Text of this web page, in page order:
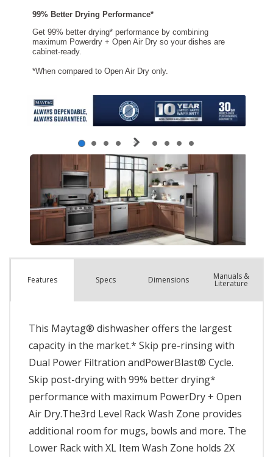
Features Specs Dimensions Manuals &
Literature
This Maytag® dishwasher offers the largest
capacity in the market.* Skip pre-rinsing with
Dual Power Filtration andPowerBlast® Cycle.
Skip post-drying with 99% better drying*
performance with maximum PowerDry + Open
Air Dry.The3rd Level Rack Wash Zone provides
additional room for mugs, bowls and more. The
Lower Rack with XL Item Wash Zone holds 2X